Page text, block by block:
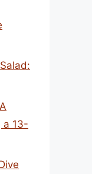
a 13-